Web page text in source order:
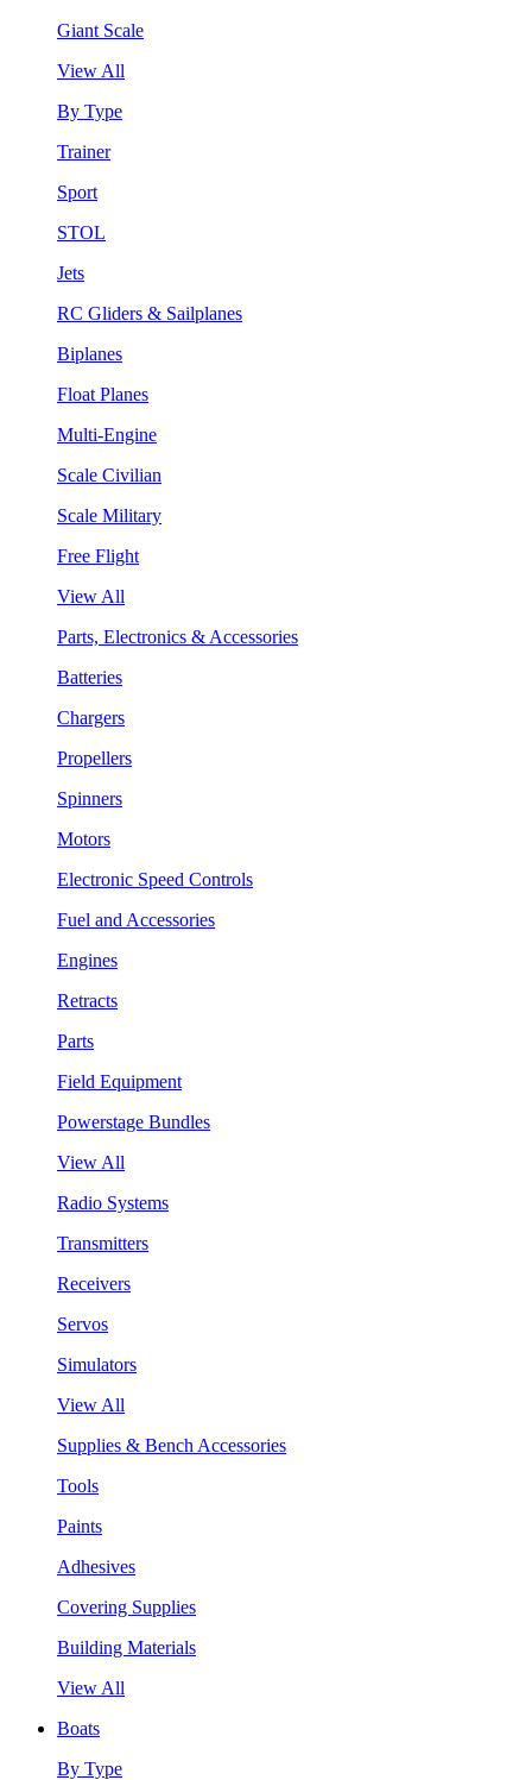
Giant Scale
View All
By Type
Trainer
Sport
STOL
Jets
RC Gliders & Sailplanes
Biplanes
Float Planes
Multi-Engine
Scale Civilian
Scale Military
Free Flight
View All
Parts, Electronics & Accessories
Batteries
Chargers
Propellers
Spinners
Motors
Electronic Speed Controls
Fuel and Accessories
Engines
Retracts
Parts
Field Equipment
Powerstage Bundles
View All
Radio Systems
Transmitters
Receivers
Servos
Simulators
View All
Supplies & Bench Accessories
Tools
Paints
Adhesives
Covering Supplies
Building Materials
View All
Boats
By Type